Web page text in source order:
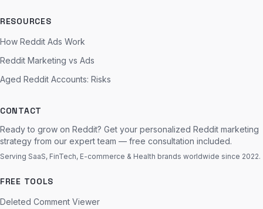
RESOURCES
How Reddit Ads Work
Reddit Marketing vs Ads
Aged Reddit Accounts: Risks
CONTACT
Ready to grow on Reddit? Get your personalized Reddit marketing
strategy from our expert team — free consultation included.
Serving SaaS, FinTech, E-commerce & Health brands worldwide since 2022.
FREE TOOLS
Deleted Comment Viewer